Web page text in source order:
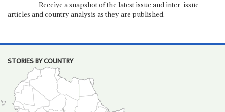
Receive a snapshot of the latest issue and inter-issue
articles and country analysis as they are published.
STORIES BY COUNTRY